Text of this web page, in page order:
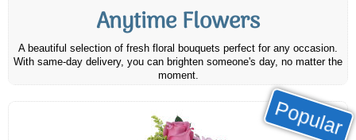
Anytime Flowers
A beautiful selection of fresh floral bouquets perfect for any occasion.
With same-day delivery, you can brighten someone's day, no matter the
moment.
Popular